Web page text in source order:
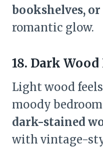
bookshelves,
romantic glow.
18. Dark
Light wood
moody
dark-stained
with vintage-